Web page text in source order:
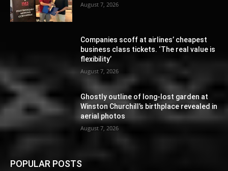
August 7, 2026
Companies scoff at airlines’ cheapest
business class tickets. ‘The real value is
flexibility’
August 7, 2026
Ghostly outline of long-lost garden at
Winston Churchill’s birthplace revealed in
aerial photos
August 7, 2026
POPULAR POSTS